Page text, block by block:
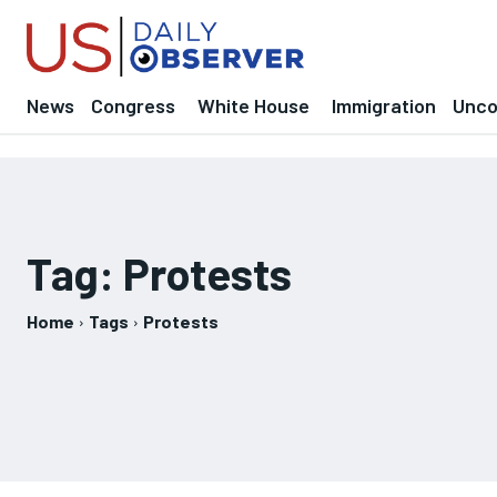
News Congress White House Immigration
Tag: Protests
Home Tags Protests